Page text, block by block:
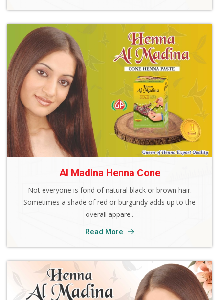
Al Madina Henna Cone
Not everyone is fond of natural black or brown hair.
Sometimes a shade of red or burgundy adds up to the
overall apparel.
Read More